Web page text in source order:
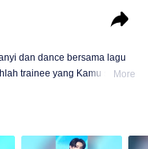
dan dance bersama lagu
trainee yang Kamu suka!More